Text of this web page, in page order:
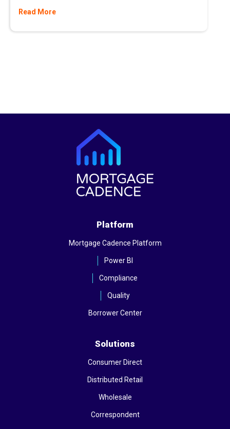
Read More
Platform
Mortgage Cadence Platform
Power BI
Compliance
Quality
Borrower Center
Solutions
Consumer Direct
Distributed Retail
Wholesale
Correspondent